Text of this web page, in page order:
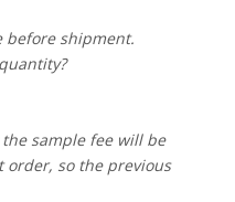
before shipment.
sample fee will be
so the previous